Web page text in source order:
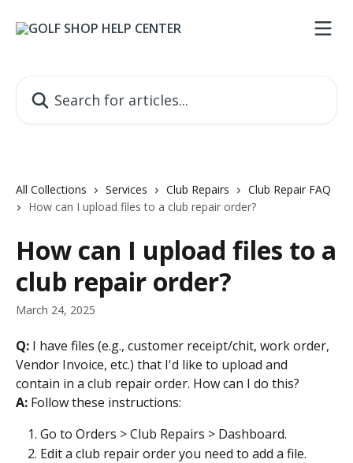
All Collections Services Club Repairs
Club Repair FAQ
How can I upload files to a club repair order?
How can I upload files to a
club repair order?
March 24, 2025
Q: I have files (e.g., customer receipt/chit, work order,
Vendor Invoice, etc.) that I'd like to upload and
contain in a club repair order. How can I do this?
A: Follow these instructions:
Go to Orders > Club Repairs > Dashboard.
Edit a club repair order you need to add a file.